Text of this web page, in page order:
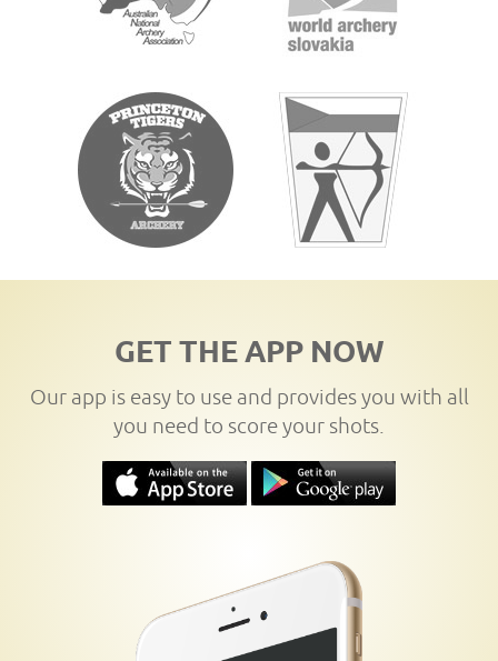
GET THE APP NOW
Our app is easy to use and provides you with all
you need to score your shots.